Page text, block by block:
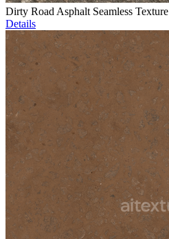
Dirty Road Asphalt Seamless Texture
Details